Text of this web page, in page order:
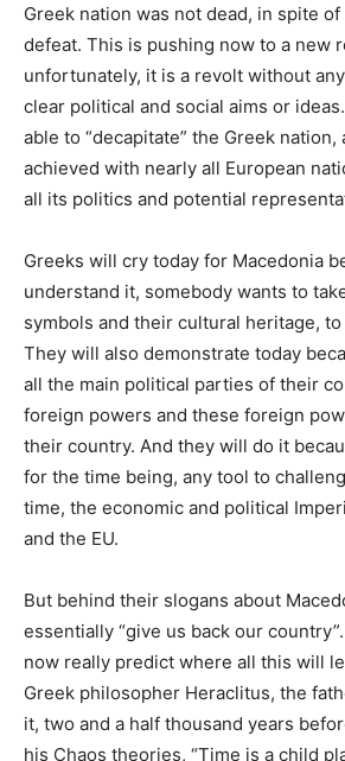
Greek nation was not dead, in spite
defeat. This is pushing now to a new
unfortunately, it is a revolt without
clear political and social aims or
able to “decapitate” the Greek nation,
achieved with nearly all European
all its politics and potential
Greeks will cry today for Macedonia
understand it, somebody wants to
symbols and their cultural heritage,
They will also demonstrate today
all the main political parties of their
foreign powers and these foreign
their country. And they will do it
for the time being, any tool to
time, the economic and political
and the EU.
But behind their slogans about
essentially “give us back our
now really predict where all this will
Greek philosopher Heraclitus, the
it, two and a half thousand years
his Chaos theories, “Time is a child